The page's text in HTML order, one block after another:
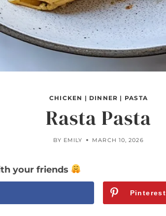
CHICKEN | DINNER | PASTA
Rasta Pasta
BY EMILY MARCH 10, 2026
your friends
Pinterest